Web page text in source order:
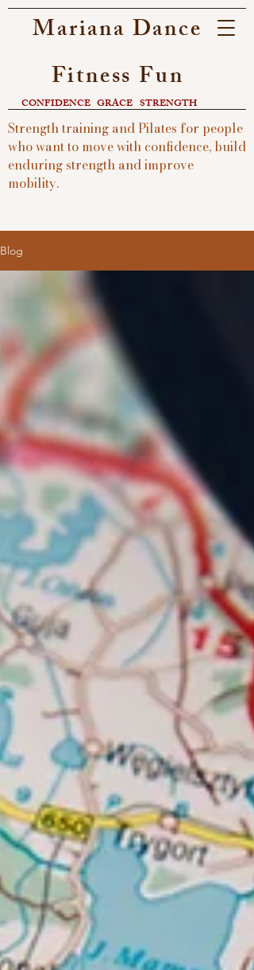
Mariana Dance
Fitness Fun
STRENGTH​
GRACE
CONFIDENCE
Strength training and Pilates for people
who want to move with confidence, build
enduring strength and improve
mobility.
Blog